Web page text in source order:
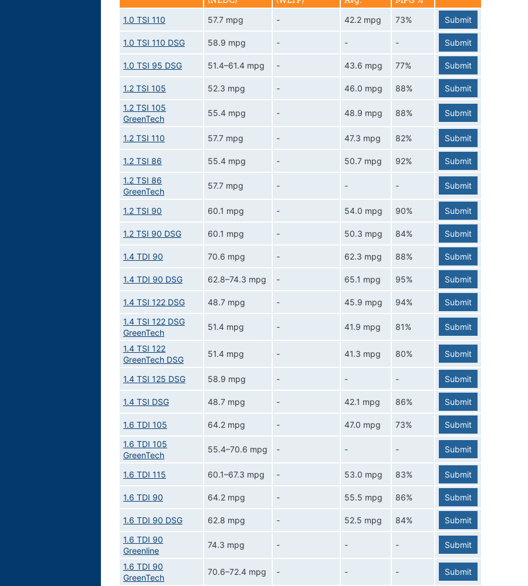
1.0 TSI 110 57.7 mpg - 42.2 mpg 73% Submit
1.0 TSI 110 DSG 58.9 mpg - - - Submit
1.0 TSI 95 DSG 51.4–61.4 mpg - 43.6 mpg 77% Submit
1.2 TSI 105 52.3 mpg - 46.0 mpg 88%
Submit
1.2 TSI 105
GreenTech
55.4 mpg - 48.9 mpg 88% Submit
1.2 TSI 110 57.7 mpg - 47.3 mpg 82% Submit
1.2 TSI 86 55.4 mpg - 50.7 mpg 92%
Submit
1.2 TSI 86
GreenTech
57.7 mpg - - - Submit
1.2 TSI 90 60.1 mpg - 54.0 mpg 90% Submit
1.2 TSI 90 DSG 60.1 mpg - 50.3 mpg 84% Submit
1.4 TDI 90 70.6 mpg - 62.3 mpg 88% Submit
1.4 TDI 90 DSG 62.8–74.3 mpg - 65.1 mpg 95% Submit
1.4 TSI 122 DSG 48.7 mpg - 45.9 mpg 94%
Submit
1.4 TSI 122 DSG
GreenTech
51.4 mpg - 41.9 mpg 81% Submit
1.4 TSI 122
GreenTech DSG
51.4 mpg - 41.3 mpg 80% Submit
1.4 TSI 125 DSG 58.9 mpg - - - Submit
1.4 TSI DSG 48.7 mpg - 42.1 mpg 86% Submit
1.6 TDI 105 64.2 mpg - 47.0 mpg 73%
Submit
1.6 TDI 105
GreenTech
55.4–70.6 mpg - - - Submit
1.6 TDI 115 60.1–67.3 mpg - 53.0 mpg 83% Submit
1.6 TDI 90 64.2 mpg - 55.5 mpg 86% Submit
1.6 TDI 90 DSG 62.8 mpg - 52.5 mpg 84%
Submit
1.6 TDI 90
Greenline
74.3 mpg - - - Submit
1.6 TDI 90
GreenTech
70.6–72.4 mpg - - - Submit